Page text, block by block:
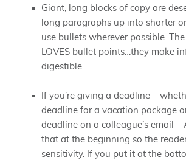
Giant, long blocks of copy are
long paragraphs up into shorter
use bullets wherever possible.
LOVES bullet points…they make
digestible.
If you’re giving a deadline –
deadline for a vacation package
deadline on a colleague’s email –
that at the beginning so the
sensitivity. If you put it at the